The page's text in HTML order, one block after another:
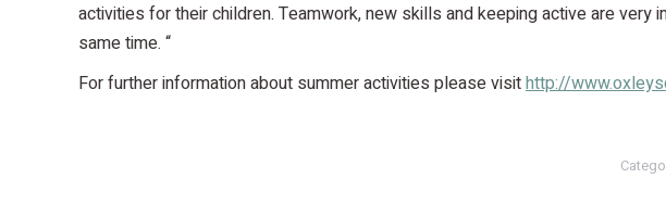
activities for their children. Teamwork, new skills and keeping active are
same time. “
For further information about summer activities please visithttp://